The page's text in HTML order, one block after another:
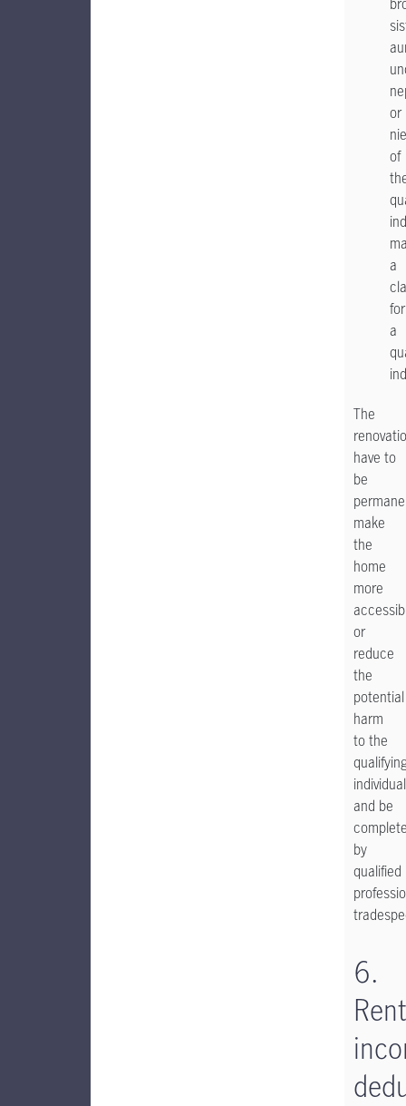
or
of
a
for
a
The
have to
be
make
the
home
more
or
reduce
the
potential
harm
to the
and be
by
qualified
6.